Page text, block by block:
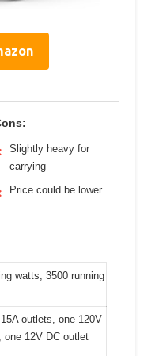
Slightly heavy for
carrying
Price could be lower
watts, 3500 running
outlets, one 120V
one 12V DC outlet